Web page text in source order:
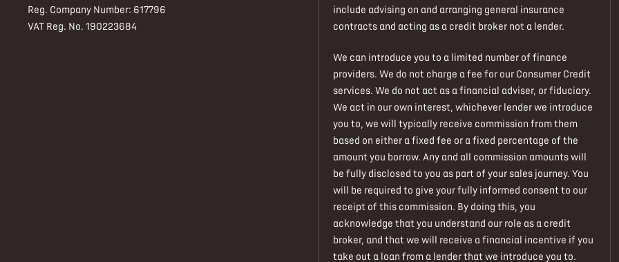
Reg. Company Number: 617796
VAT Reg. No. 190223684
include advising on and arranging general insurance
contracts and acting as a credit broker not a lender.
We can introduce you to a limited number of finance
providers. We do not charge a fee for our Consumer Credit
services. We do not act as a financial adviser, or fiduciary.
We act in our own interest, whichever lender we introduce
you to, we will typically receive commission from them
based on either a fixed fee or a fixed percentage of the
amount you borrow. Any and all commission amounts will
be fully disclosed to you as part of your sales journey. You
will be required to give your fully informed consent to our
receipt of this commission. By doing this, you
acknowledge that you understand our role as a credit
broker, and that we will receive a financial incentive if you
take out a loan from a lender that we introduce you to.